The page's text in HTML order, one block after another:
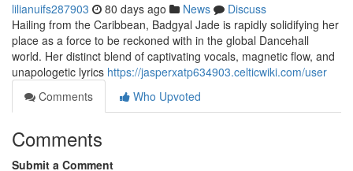
lilianuifs287903 80 days ago News
Discuss
Hailing from the Caribbean, Badgyal Jade is rapidly solidifying her
place as a force to be reckoned with in the global Dancehall
world. Her distinct blend of captivating vocals, magnetic flow, and
unapologetic lyrics https://jasperxatp634903.celticwiki.com/user
Comments
Who Upvoted
Comments
Submit a Comment